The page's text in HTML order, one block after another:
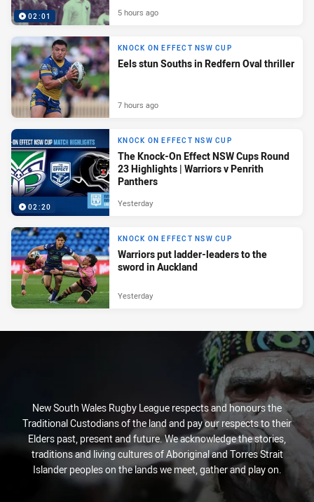
02:01 5 hours ago
KNOCK ON EFFECT NSW CUP
Eels stun Souths in Redfern Oval thriller
7 hours ago
02:20
KNOCK ON EFFECT NSW CUP
The Knock-On Effect NSW Cups Round
23 Highlights | Warriors v Penrith
Panthers
Yesterday
KNOCK ON EFFECT NSW CUP
Warriors put ladder-leaders to the
sword in Auckland
Yesterday
New South Wales Rugby League respects and honours the
Traditional Custodians of the land and pay our respects to their
Elders past, present and future. We acknowledge the stories,
traditions and living cultures of Aboriginal and Torres Strait
Islander peoples on the lands we meet, gather and play on.